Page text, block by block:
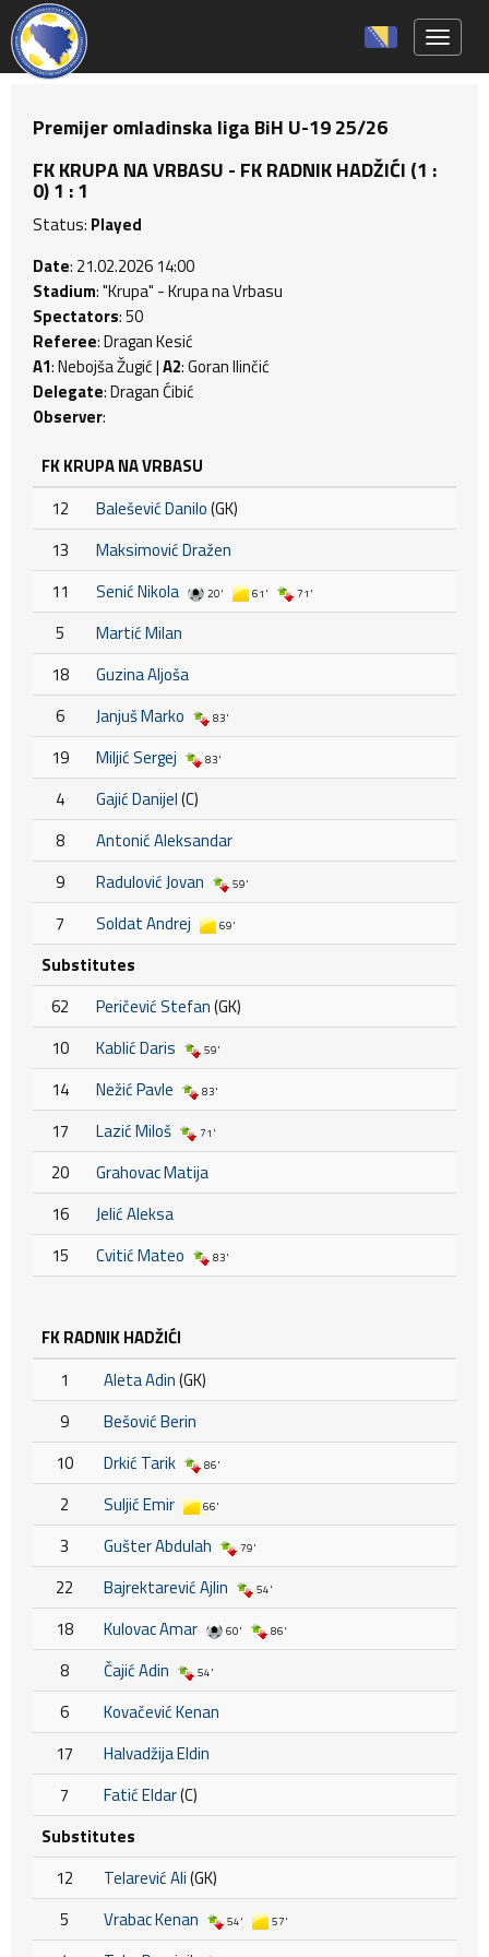
Premijer omladinska liga BiH U-19 25/26
FK KRUPA NA VRBASU - FK RADNIK HADŽIĆI (1 :
0) 1 : 1
Status: Played
Date: 21.02.2026 14:00
Stadium: "Krupa" - Krupa na Vrbasu
Spectators: 50
Referee: Dragan Kesić
A1: Nebojša Žugić |A2: Goran Ilinčić
Delegate: Dragan Ćibić
Observer:
FK KRUPA NA VRBASU
12
Balešević Danilo(GK)
13
Maksimović Dražen
11
Senić Nikola 20' 61' 71'
5
Martić Milan
18
Guzina Aljoša
6
Janjuš Marko 83'
19 Miljić Sergej 83'
4 Gajić Danijel(C)
8
Antonić Aleksandar
9
Radulović Jovan 59'
7 Soldat Andrej 69'
Substitutes
62
Peričević Stefan(GK)
10
Kablić Daris 59'
14 Nežić Pavle 83'
17 Lazić Miloš 71'
20
Grahovac Matija
16
Jelić Aleksa
15
Cvitić Mateo 83'
FK RADNIK HADŽIĆI
1
Aleta Adin(GK)
9
Bešović Berin
10
Drkić Tarik 86'
2 Suljić Emir 66'
3 Gušter Abdulah 79'
22 Bajrektarević Ajlin 54'
18 Kulovac Amar 60' 86'
8 Čajić Adin 54'
6
Kovačević Kenan
17
Halvadžija Eldin
7
Fatić Eldar(C)
Substitutes
12
Telarević Ali(GK)
5
Vrabac Kenan 54' 57'